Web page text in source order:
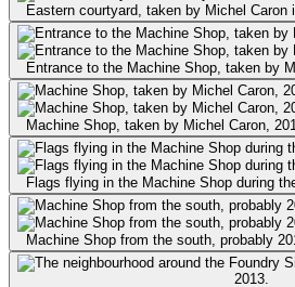
Eastern courtyard, taken by Michel Caron
Entrance to the Machine Shop, taken by
Machine Shop, taken by Michel Caron,
Flags flying in the Machine Shop during
Machine Shop from the south, probably